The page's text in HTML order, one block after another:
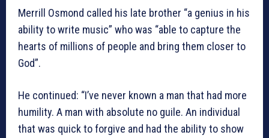
Merrill Osmond called his late brother “a genius in his
ability to write music” who was “able to capture the
hearts of millions of people and bring them closer to
God”.
He continued: “I’ve never known a man that had more
humility. A man with absolute no guile. An individual
that was quick to forgive and had the ability to show